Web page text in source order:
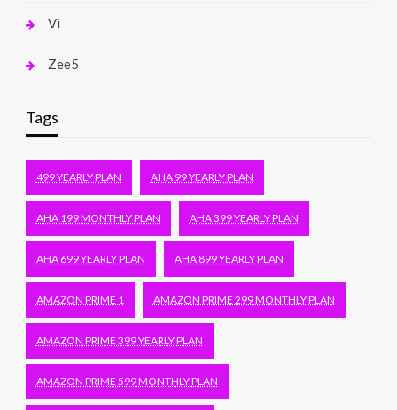
Vi
Zee5
Tags
499 YEARLY PLAN AHA 99 YEARLY PLAN
AHA 199 MONTHLY PLAN AHA 399 YEARLY PLAN
AHA 699 YEARLY PLAN AHA 899 YEARLY PLAN
AMAZON PRIME 1 AMAZON PRIME 299 MONTHLY PLAN
AMAZON PRIME 399 YEARLY PLAN
AMAZON PRIME 599 MONTHLY PLAN